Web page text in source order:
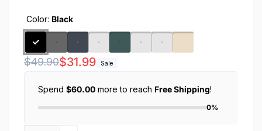
Color: Black
Regular
$49.90
Sale
$31.99 Sale
Spend $60.00 more to reach Free Shipping!
0%